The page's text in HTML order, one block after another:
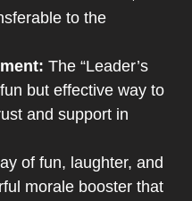
to the
The “Leader’s
but effective way to
and support in
of fun, laughter, and
morale booster that